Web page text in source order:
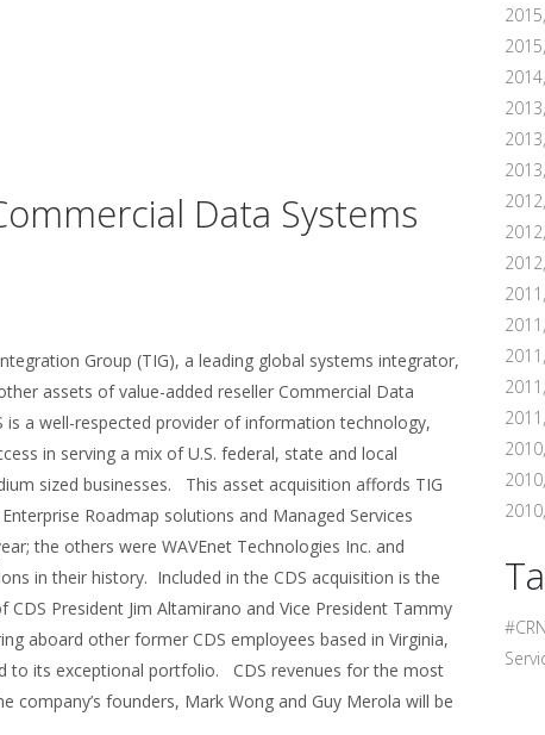
Data Systems
Group (TIG), a leading global systems integrator,
assets of value-added reseller Commercial Data
is a well-respected provider of information technology,
in serving a mix of U.S. federal, state and local
sized businesses. This asset acquisition affords TIG
Roadmap solutions and Managed Services
the others were WAVEnet Technologies Inc. and
in their history. Included in the CDS acquisition is the
President Jim Altamirano and Vice President Tammy
aboard other former CDS employees based in Virginia,
to its exceptional portfolio. CDS revenues for the most
company’s founders, Mark Wong and Guy Merola will be